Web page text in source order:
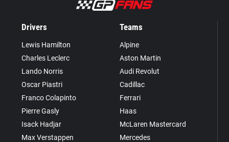
Drivers
Lewis Hamilton
Charles Leclerc
Lando Norris
Oscar Piastri
Franco Colapinto
Pierre Gasly
Isack Hadjar
Max Verstappen
Teams
Alpine
Aston Martin
Audi Revolut
Cadillac
Ferrari
Haas
McLaren Mastercard
Mercedes